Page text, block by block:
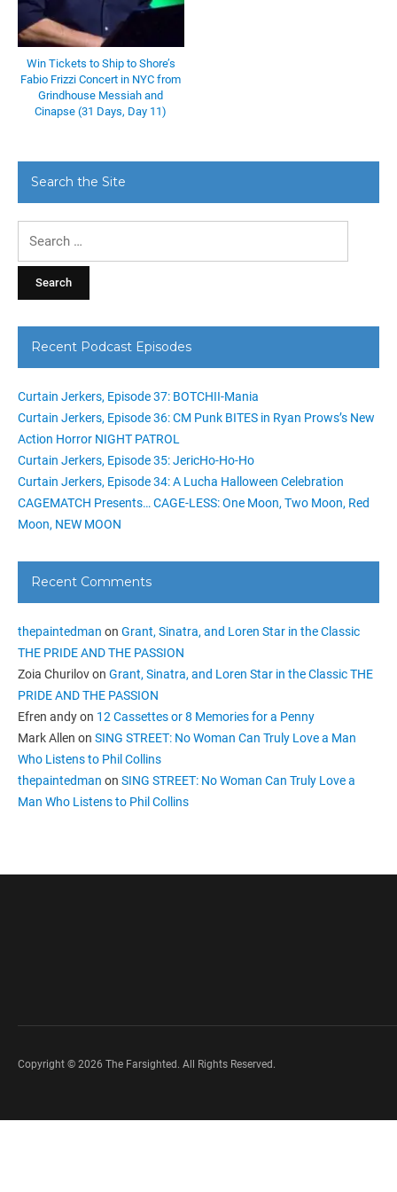
Win Tickets to Ship to Shore’s
Fabio Frizzi Concert in NYC from
Grindhouse Messiah and
Cinapse (31 Days, Day 11)
Search the Site
Recent Podcast Episodes
Curtain Jerkers, Episode 37: BOTCHII-Mania
Curtain Jerkers, Episode 36: CM Punk BITES in Ryan Prows’s New
Action Horror NIGHT PATROL
Curtain Jerkers, Episode 35: JericHo-Ho-Ho
Curtain Jerkers, Episode 34: A Lucha Halloween Celebration
CAGEMATCH Presents… CAGE-LESS: One Moon, Two Moon, Red
Moon, NEW MOON
Recent Comments
thepaintedman on Grant, Sinatra, and Loren Star in the Classic
THE PRIDE AND THE PASSION
Zoia Churilovon Grant, Sinatra, and Loren Star in the Classic THE
PRIDE AND THE PASSION
Efren andyon 12 Cassettes or 8 Memories for a Penny
Mark Allen on SING STREET: No Woman Can Truly Love a Man
Who Listens to Phil Collins
thepaintedman on SING STREET: No Woman Can Truly Love a
Man Who Listens to Phil Collins
Copyright © 2026 The Farsighted. All Rights Reserved.